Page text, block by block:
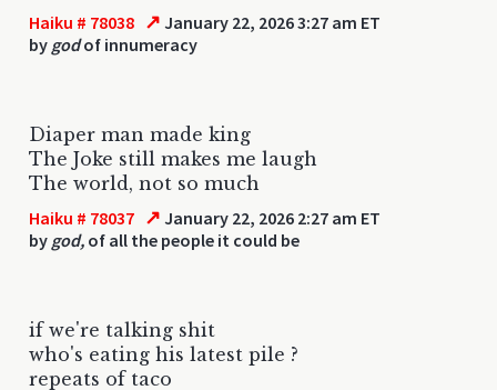
Haiku # 78038 ↗ January 22, 2026 3:27 am ET
by godof innumeracy
Diaper man made king
The Joke still makes me laugh
The world, not so much
Haiku # 78037 ↗ January 22, 2026 2:27 am ET
by god, of all the people it could be
if we're talking shit
who's eating his latest pile ?
repeats of taco